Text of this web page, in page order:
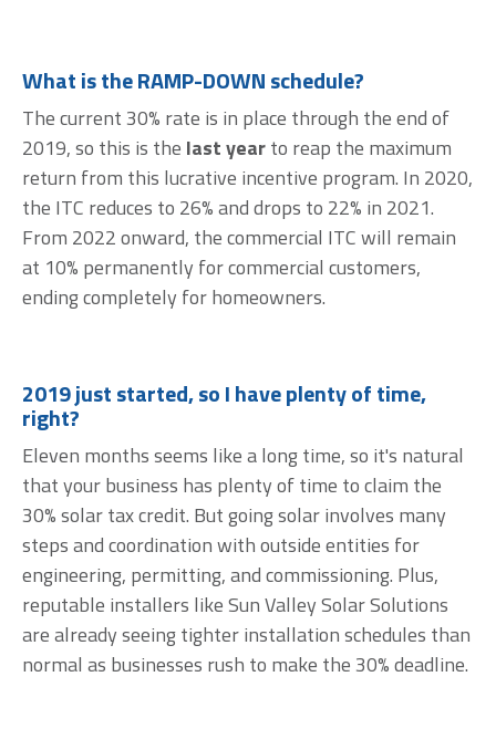
What is the RAMP-DOWN schedule?
The current 30% rate is in place through the end of
2019, so this is the last yearto reap the maximum
return from this lucrative incentive program. In 2020,
the ITC reduces to 26% and drops to 22% in 2021.
From 2022 onward, the commercial ITC will remain
at 10% permanently for commercial customers,
ending completely for homeowners.
2019 just started, so I have plenty of time,
right?
Eleven months seems like a long time, so it's natural
that your business has plenty of time to claim the
30% solar tax credit. But going solar involves many
steps and coordination with outside entities for
engineering, permitting, and commissioning. Plus,
reputable installers like Sun Valley Solar Solutions
are already seeing tighter installation schedules than
normal as businesses rush to make the 30% deadline.